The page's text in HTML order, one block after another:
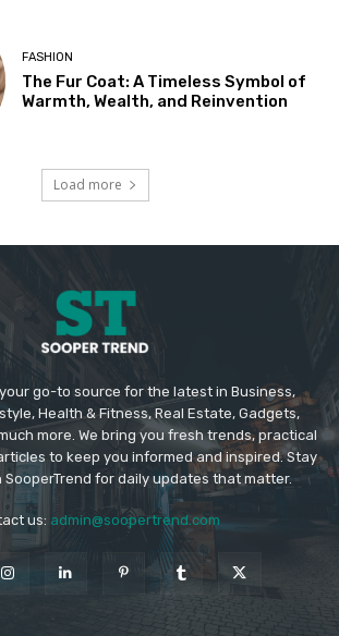
FASHION
The Fur Coat: A Timeless Symbol of
Warmth, Wealth, and Reinvention
Load more
go-to source for the latest in Business,
Health & Fitness, Real Estate, Gadgets,
more. We bring you fresh trends, practical
to keep you informed and inspired. Stay
for daily updates that matter.
us: admin@soopertrend.com